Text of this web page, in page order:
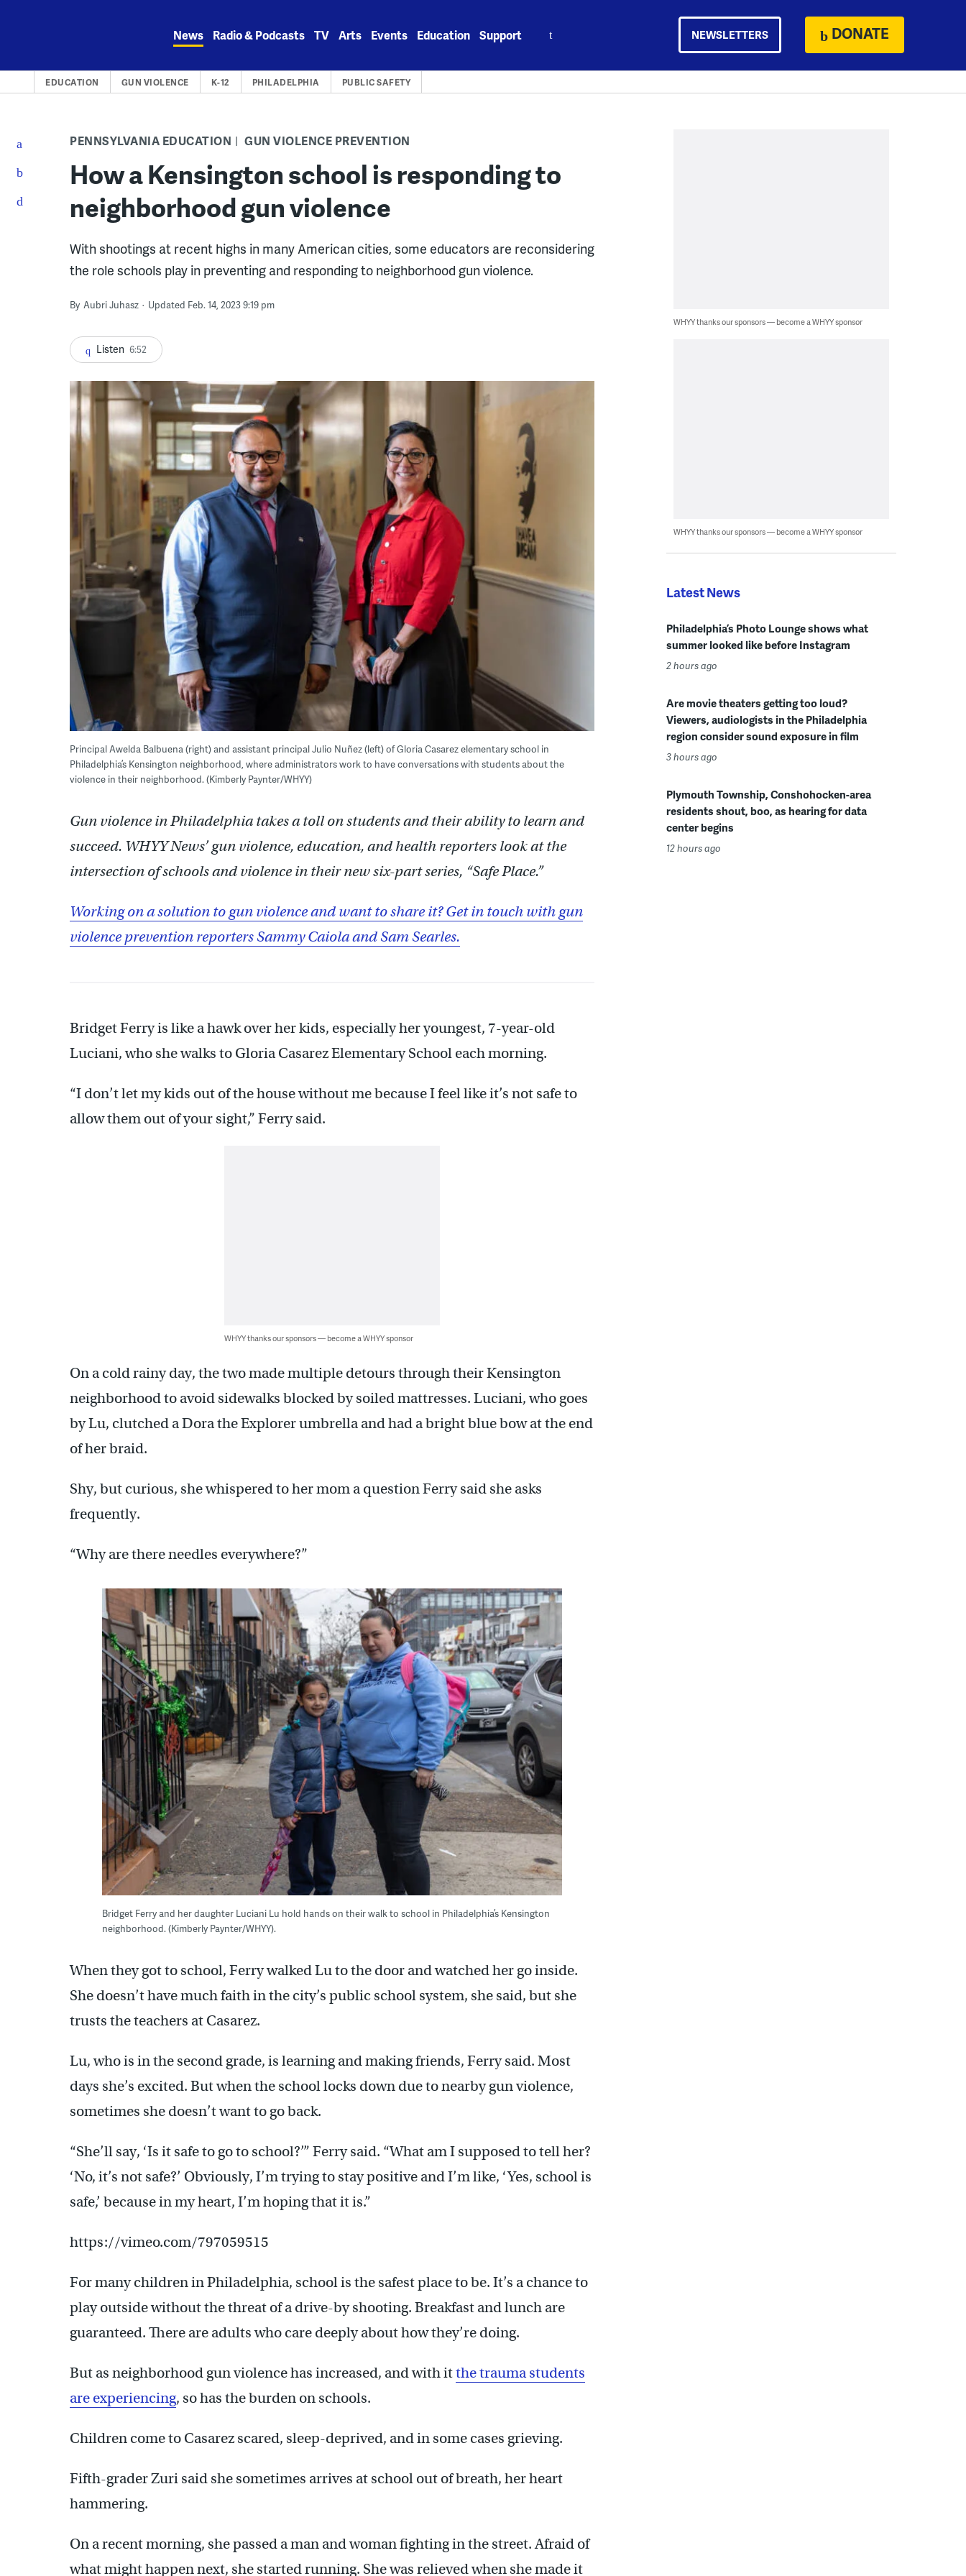
News Radio & Podcasts TV Arts Events Education Support NEWSLETTERS DONATE
EDUCATION GUN VIOLENCE K-12 PHILADELPHIA PUBLIC SAFETY
PENNSYLVANIA EDUCATION GUN VIOLENCE PREVENTION
How a Kensington school is responding to
neighborhood gun violence
With shootings at recent highs in many American cities, some educators are reconsidering
the role schools play in preventing and responding to neighborhood gun violence.
By Aubri Juhasz Updated Feb. 14, 2023 9:19 pm
Listen 6:52
Principal Awelda Balbuena (right) and assistant principal Julio Nuñez (left) of Gloria Casarez elementary school in
Philadelphia’s Kensington neighborhood, where administrators work to have conversations with students about the
violence in their neighborhood. (Kimberly Paynter/WHYY)
Gun violence in Philadelphia takes a toll on students and their ability to learn and
succeed. WHYY News’ gun violence, education, and health reporters look at the
intersection of schools and violence in their new six-part series, “Safe Place.”
Working on a solution to gun violence and want to share it? Get in touch with gun
violence prevention reporters Sammy Caiola and Sam Searles.
Bridget Ferry is like a hawk over her kids, especially her youngest, 7-year-old
Luciani, who she walks to Gloria Casarez Elementary School each morning.
“I don’t let my kids out of the house without me because I feel like it’s not safe to
allow them out of your sight,” Ferry said.
WHYY thanks our sponsors — become a WHYY sponsor
On a cold rainy day, the two made multiple detours through their Kensington
neighborhood to avoid sidewalks blocked by soiled mattresses. Luciani, who goes
by Lu, clutched a Dora the Explorer umbrella and had a bright blue bow at the end
of her braid.
Shy, but curious, she whispered to her mom a question Ferry said she asks
frequently.
“Why are there needles everywhere?”
Bridget Ferry and her daughter Luciani Lu hold hands on their walk to school in Philadelphia’s Kensington
neighborhood. (Kimberly Paynter/WHYY).
When they got to school, Ferry walked Lu to the door and watched her go inside.
She doesn’t have much faith in the city’s public school system, she said, but she
trusts the teachers at Casarez.
Lu, who is in the second grade, is learning and making friends, Ferry said. Most
days she’s excited. But when the school locks down due to nearby gun violence,
sometimes she doesn’t want to go back.
“She’ll say, ‘Is it safe to go to school?’” Ferry said. “What am I supposed to tell her?
‘No, it’s not safe?’ Obviously, I’m trying to stay positive and I’m like, ‘Yes, school is
safe,’ because in my heart, I’m hoping that it is.”
https://vimeo.com/797059515
For many children in Philadelphia, school is the safest place to be. It’s a chance to
play outside without the threat of a drive-by shooting. Breakfast and lunch are
guaranteed. There are adults who care deeply about how they’re doing.
But as neighborhood gun violence has increased, and with itthe trauma students
are experiencing, so has the burden on schools.
Children come to Casarez scared, sleep-deprived, and in some cases grieving.
Fifth-grader Zuri said she sometimes arrives at school out of breath, her heart
hammering.
On a recent morning, she passed a man and woman fighting in the street. Afraid of
what might happen next, she started running. She was relieved when she made it
WHYY thanks our sponsors — become a WHYY sponsor
WHYY thanks our sponsors — become a WHYY sponsor
Latest News
Philadelphia’s Photo Lounge shows what
summer looked like before Instagram
2 hours ago
Are movie theaters getting too loud?
Viewers, audiologists in the Philadelphia
region consider sound exposure in film
3 hours ago
Plymouth Township, Conshohocken-area
residents shout, boo, as hearing for data
center begins
12 hours ago